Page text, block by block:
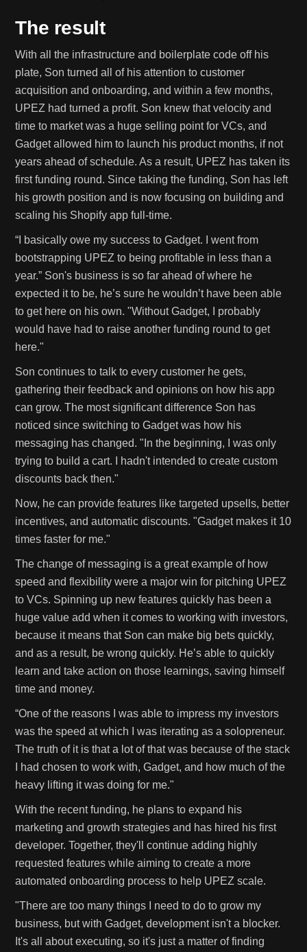
The result
With all the infrastructure and boilerplate code off his
plate, Son turned all of his attention to customer
acquisition and onboarding, and within a few months,
UPEZ had turned a profit. Son knew that velocity and
time to market was a huge selling point for VCs, and
Gadget allowed him to launch his product months, if not
years ahead of schedule. As a result, UPEZ has taken its
first funding round. Since taking the funding, Son has left
his growth position and is now focusing on building and
scaling his Shopify app full-time.
“I basically owe my success to Gadget. I went from
bootstrapping UPEZ to being profitable in less than a
year.” Son's business is so far ahead of where he
expected it to be, he’s sure he wouldn’t have been able
to get here on his own. "Without Gadget, I probably
would have had to raise another funding round to get
here."
Son continues to talk to every customer he gets,
gathering their feedback and opinions on how his app
can grow. The most significant difference Son has
noticed since switching to Gadget was how his
messaging has changed. "In the beginning, I was only
trying to build a cart. I hadn't intended to create custom
discounts back then."
Now, he can provide features like targeted upsells, better
incentives, and automatic discounts. "Gadget makes it 10
times faster for me."
The change of messaging is a great example of how
speed and flexibility were a major win for pitching UPEZ
to VCs. Spinning up new features quickly has been a
huge value add when it comes to working with investors,
because it means that Son can make big bets quickly,
and as a result, be wrong quickly. He’s able to quickly
learn and take action on those learnings, saving himself
time and money.
“One of the reasons I was able to impress my investors
was the speed at which I was iterating as a solopreneur.
The truth of it is that a lot of that was because of the stack
I had chosen to work with, Gadget, and how much of the
heavy lifting it was doing for me."
With the recent funding, he plans to expand his
marketing and growth strategies and has hired his first
developer. Together, they'll continue adding highly
requested features while aiming to create a more
automated onboarding process to help UPEZ scale.
"There are too many things I need to do to grow my
business, but with Gadget, development isn't a blocker.
It's all about executing, so it's just a matter of finding